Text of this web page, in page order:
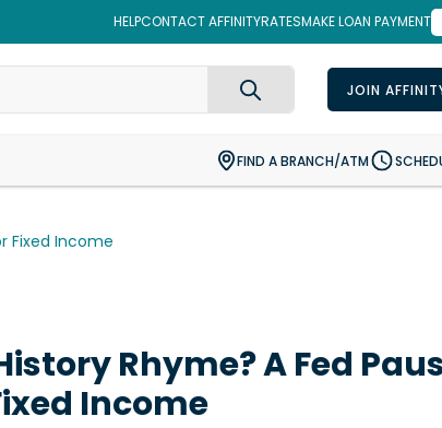
HELPCONTACT AFFINITYRATESMAKE LOAN PAYMENT
JOIN
Search
FIND A BRANCH/ATM
Fixed Income
Rhyme? A Fed
Income